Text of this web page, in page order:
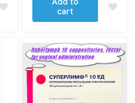
cart